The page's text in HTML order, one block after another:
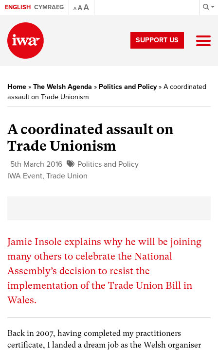
ENGLISH CYMRAEG A AA
SUPPORT US
Home » The Welsh Agenda » Politics and Policy» A coordinated
assault on Trade Unionism
A coordinated assault on
Trade Unionism
5th March 2016
Politics and Policy
IWA Event, Trade Union
Jamie Insole explains why he will be joining
many others to celebrate the National
Assembly’s decision to resist the
implementation of the Trade Union Bill in
Wales.
Back in 2007, having completed my practitioners
certificate, I landed a dream job as the Welsh organiser